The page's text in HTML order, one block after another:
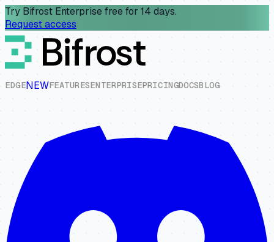
Try Bifrost Enterprise free for 14 days.
Request access
EDGENEWFEATURESENTERPRISEPRICINGDOCSBLOG